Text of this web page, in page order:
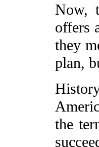
Now,
offers
they
plan,
the